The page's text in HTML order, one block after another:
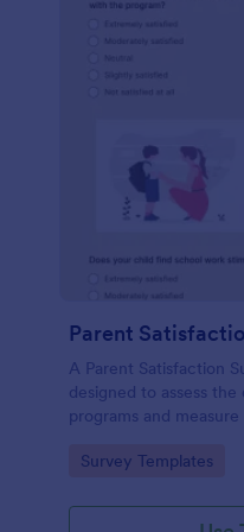
Parent
A Parent Satisfaction
designed to assess
programs and
Go to Category:
Survey Templates